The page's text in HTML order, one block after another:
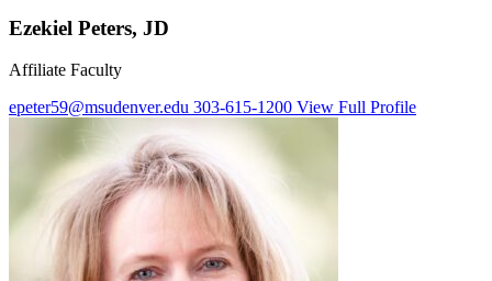
Ezekiel Peters, JD
Affiliate Faculty
epeter59@msudenver.edu 303-615-1200 View Full Profile